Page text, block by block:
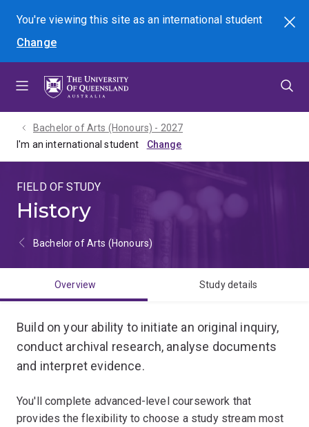
menu
content
footer
You're viewing this site asan international student
Change
Search
Bachelor of Arts (Honours) - 2027
I'm an international student
FIELD OF STUDY
History
Bachelor of Arts (Honours)
Overview Study details
Build on your ability to initiate an original inquiry,
conduct archival research, analyse documents
and interpret evidence.
You'll complete advanced-level coursework that
provides the flexibility to choose a study stream most